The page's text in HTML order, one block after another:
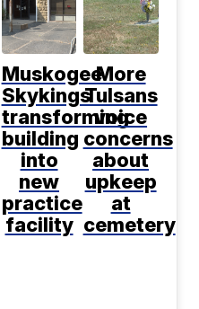
Muskogee
Skykings
transforming
building
into
new
practice
facility
More
Tulsans
voice
concerns
about
upkeep
at
cemetery